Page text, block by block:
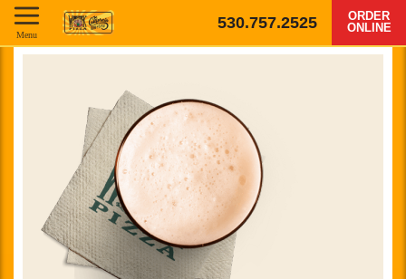
530.757.2525
ORDER
ONLINE
Menu